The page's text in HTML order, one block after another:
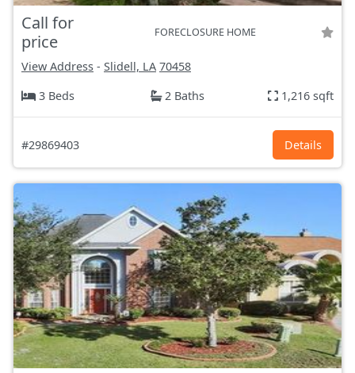
Call for
price
FORECLOSURE HOME
View Address - Slidell, LA 70458
3 Beds
2 Baths 1,216 sqft
#29869403 Details